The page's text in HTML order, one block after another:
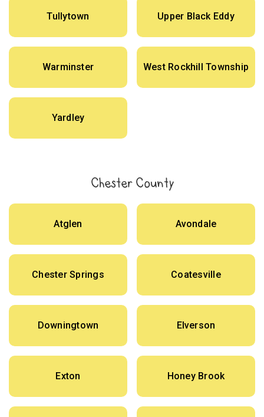
Tullytown Upper Black Eddy
Warminster West Rockhill Township
Yardley
Chester County
Atglen Avondale
Chester Springs Coatesville
Downingtown Elverson
Exton Honey Brook